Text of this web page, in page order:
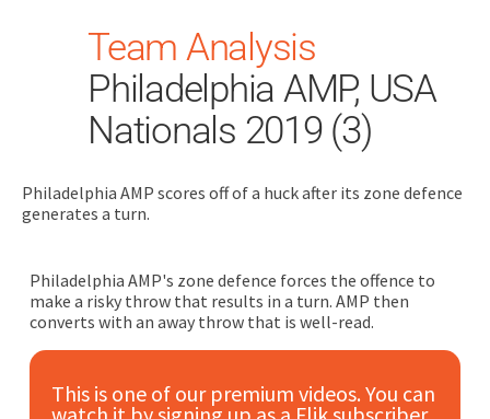
Search
for:
Dashboard
Train
Team Analysis
Philadelphia AMP, USA
Nationals 2019 (3)
Philadelphia AMP scores off of a huck after its zone defence
generates a turn.
Philadelphia AMP's zone defence forces the offence to
make a risky throw that results in a turn. AMP then
converts with an away throw that is well-read.
This is one of our premium videos. You can